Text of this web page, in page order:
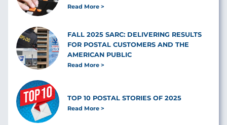
Read More
FALL 2025 SARC: DELIVERING RESULTS
FOR POSTAL CUSTOMERS AND THE
AMERICAN PUBLIC
Read More
TOP 10 POSTAL STORIES OF 2025
Read More